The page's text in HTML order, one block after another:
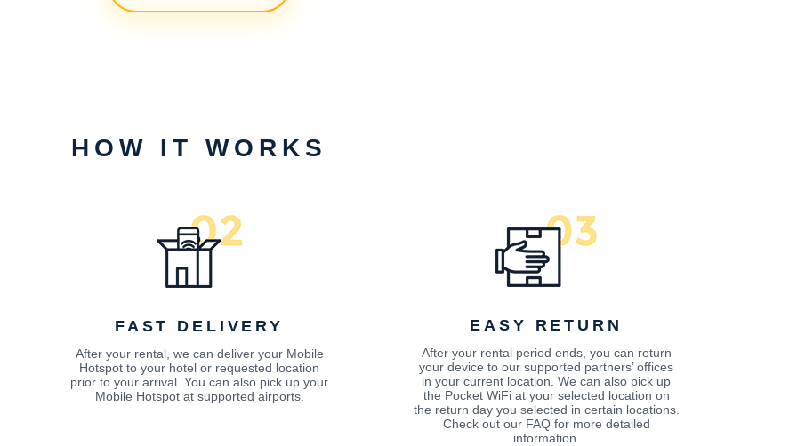
HOW IT WORKS
FAST DELIVERY
After your rental, we can deliver your Mobile
Hotspot to your hotel or requested location
prior to your arrival. You can also pick up your
Mobile Hotspot at supported airports.
EASY RETURN
After your rental period ends, you can return
your device to our supported partners’ offices
in your current location. We can also pick up
the Pocket WiFi at your selected location on
the return day you selected in certain locations.
Check out our FAQ for more detailed
information.